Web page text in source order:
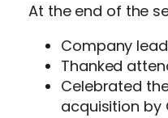
At the end of the
Company
Thanked
Celebrated
acquisition by